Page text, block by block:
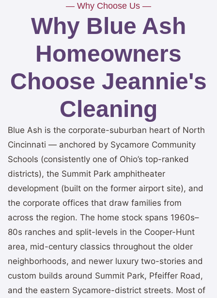
— Why Choose Us —
Why Blue Ash
Homeowners
Choose Jeannie's
Cleaning
Blue Ash is the corporate-suburban heart of North
Cincinnati — anchored by Sycamore Community
Schools (consistently one of Ohio’s top-ranked
districts), the Summit Park amphitheater
development (built on the former airport site), and
the corporate offices that draw families from
across the region. The home stock spans 1960s–
80s ranches and split-levels in the Cooper-Hunt
area, mid-century classics throughout the older
neighborhoods, and newer luxury two-stories and
custom builds around Summit Park, Pfeiffer Road,
and the eastern Sycamore-district streets. Most of